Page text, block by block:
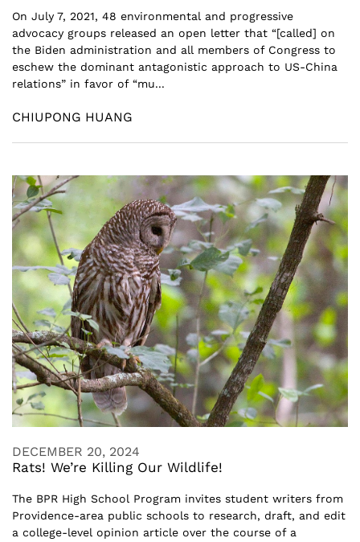
On July 7, 2021, 48 environmental and progressive
advocacy groups released an open letter that “[called] on
the Biden administration and all members of Congress to
eschew the dominant antagonistic approach to US-China
relations” in favor of “mu...
CHIUPONG HUANG
DECEMBER 20, 2024
Rats! We’re Killing Our Wildlife!
The BPR High School Program invites student writers from
Providence-area public schools to research, draft, and edit
a college-level opinion article over the course of a